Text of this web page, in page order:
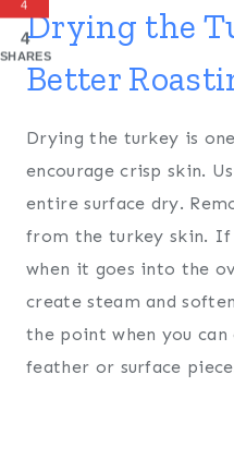
Drying the
Better
Drying the turkey is
encourage crisp skin.
entire surface dry.
from the turkey skin.
when it goes into the
create steam and
the point when you
feather or surface
4
4
SHARES